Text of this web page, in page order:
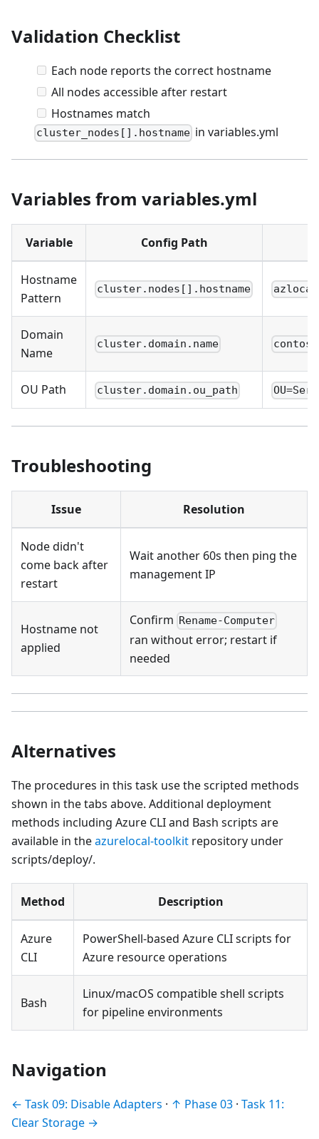
Validation Checklist
Each node reports the correct hostname
All nodes accessible after restart
Hostnames match
cluster_nodes[].hostname in variables.yml
Variables from variables.yml
Variable Config Path
Hostname
Pattern
cluster.nodes[].hostname
Domain
Name
cluster.domain.name
OU Path cluster.domain.ou_path
Troubleshooting
Issue Resolution
Node didn't
come back after
restart
Wait another 60s then ping the
management IP
Hostname not
applied
Confirm Rename-Computer
ran without error; restart if
needed
Alternatives
The procedures in this task use the scripted methods
shown in the tabs above. Additional deployment
methods including Azure CLI and Bash scripts are
available in theazurelocal-toolkit repository under
scripts/deploy/.
Method Description
Azure
CLI
PowerShell-based Azure CLI scripts for
Azure resource operations
Bash
Linux/macOS compatible shell scripts
for pipeline environments
Navigation
← Task 09: Disable Adapters · ↑ Phase 03 · Task 11:
Clear Storage →